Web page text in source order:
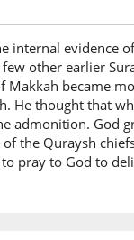
evidence
other earlier
became
He thought that
admonition. God
the Quraysh
pray to God to